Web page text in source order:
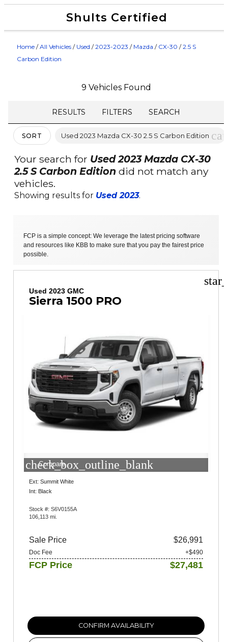
Shults Certified
Home /All Vehicles / Used /2023-2023 / Mazda / CX-30 /2.5 S
Carbon Edition
9 Vehicles Found
RESULTS FILTERS SEARCH
SORT Used 2023 Mazda CX-30 2.5 S Carbon Edition
Your search for Used 2023 Mazda CX-30
2.5 S Carbon Edition did not match any
vehicles.
Showing results for Used 2023.
FCP is a simple concept: We leverage the latest pricing software
and resources like KBB to make sure that you pay the fairest price
possible.
Used 2023 GMC
Sierra 1500 PRO
check_box_outline_blank
Compare
Ext: Summit White
Int: Black
Stock #: S6V0155A
106,113 mi.
Sale Price $26,991
Doc Fee +$490
FCP Price $27,481
CONFIRM AVAILABILITY